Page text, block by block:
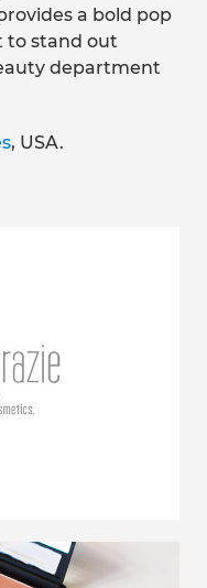
a bold pop
to stand out
department
, USA.